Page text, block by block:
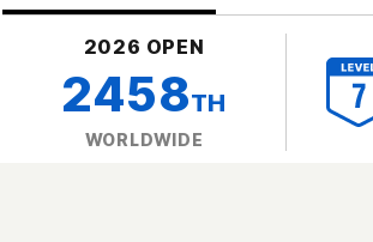
2026 OPEN
2458TH
WORLDWIDE